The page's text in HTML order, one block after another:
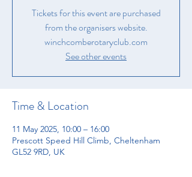
Tickets for this event are purchased
from the organisers website.
winchcomberotaryclub.com
See other events
Time & Location
11 May 2025, 10:00 – 16:00
Prescott Speed Hill Climb, Cheltenham
GL52 9RD, UK